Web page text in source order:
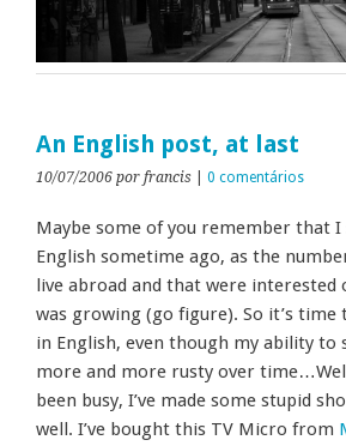
An English post, at last
10/07/2006 por francis 0 comentários
Maybe some of you remember that
English sometime ago, as the
live abroad and that were interested
was growing (go figure). So it’s time
in English, even though my ability to
more and more rusty over
been busy, I’ve made some stupid
well. I’ve bought this TV Micro from